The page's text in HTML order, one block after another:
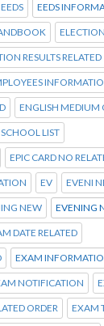
EEDS EEDS
RESULTS RELATED
ENGLISH MEDIUM
LIST
EPIC CARD NO
EV EVENI
NEW EVENING
DATE RELATED
EXAM
NOTIFICATION
ORDER EXAM